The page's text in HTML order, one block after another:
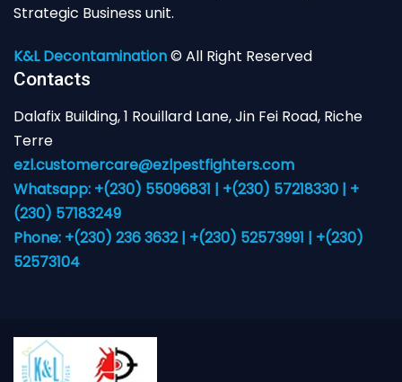
Strategic Business unit.
K&L Decontamination© All Right Reserved
Contacts
Dalafix Building, 1 Rouillard Lane, Jin Fei Road, Riche
Terre
ezl.customercare@ezlpestfighters.com
Whatsapp: +(230) 55096831 | +(230) 57218330 | +
(230) 57183249
Phone: +(230) 236 3632 | +(230) 52573991 | +(230)
52573104